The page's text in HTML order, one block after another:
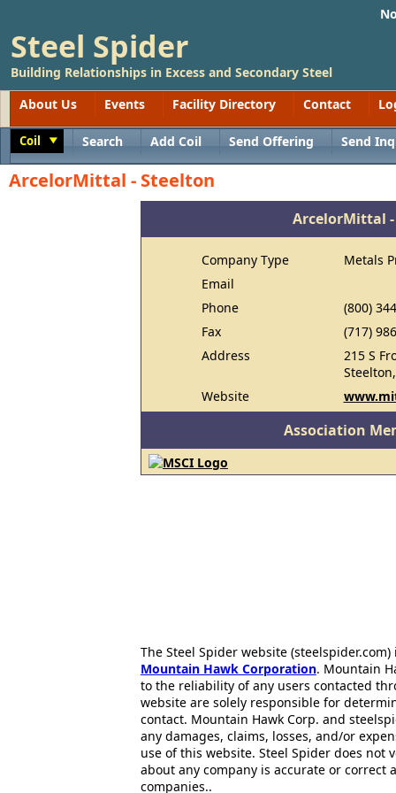
Steel Spider
Building Relationships in Excess and Secondary Steel
About Us
Events Facility Directory Contact
Coil Search Add Coil Send Offering Send
ArcelorMittal - Steelton
ArcelorMittal
Company Type
Metals
Email
Phone
(800)
Fax
(717)
Address
215 S
Website
Association
The Steel Spider website
Mountain Hawk Corporation. Mountain
to the reliability of any users contacted
website are solely responsible for
contact. Mountain Hawk Corp. and
any damages, claims, losses, and/or
use of this website. Steel Spider does
about any company is accurate or correct
companies..